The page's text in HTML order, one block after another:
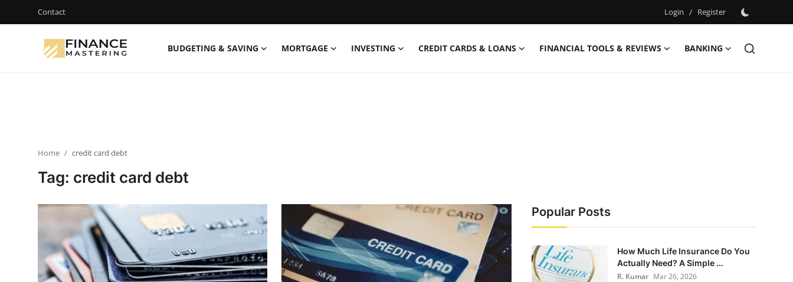
Contact Login / Register
BUDGETING & SAVING MORTGAGE INVESTING CREDIT CARDS & LOANS FINANCIAL TOOLS & REVIEWS
BANKING
Mortgage
Investing
Credit Cards & Loans
Financial Tools & Reviews
Banking
Home credit card debt
Tag: credit card debt
Popular Posts
How Much Life Insurance Do You
Actually Need? A Simple ...
R. Kumar Mar 26, 2026